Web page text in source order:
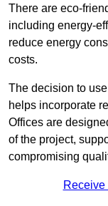
There are eco-
including energy-
reduce energy
costs.
The decision to
helps incorporate
Offices are
of the project,
compromising